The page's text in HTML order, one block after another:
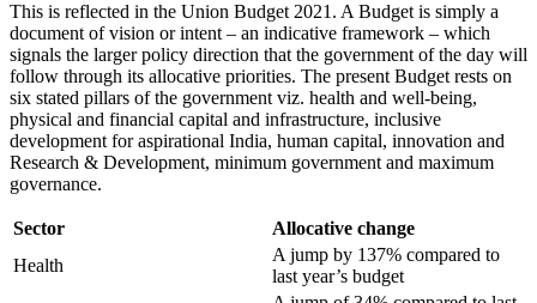
This is reflected in the Union Budget 2021. A Budget is simply a
document of vision or intent – an indicative framework – which
signals the larger policy direction that the government of the day will
follow through its allocative priorities. The present Budget rests on
six stated pillars of the government viz. health and well-being,
physical and financial capital and infrastructure, inclusive
development for aspirational India, human capital, innovation and
Research & Development, minimum government and maximum
governance.
Sector
Allocative change
Health
A jump by 137% compared to
last year’s budget